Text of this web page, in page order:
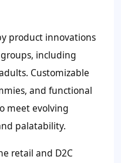
product innovations
including
Customizable
and functional
meet evolving
palatability.
retail and D2C